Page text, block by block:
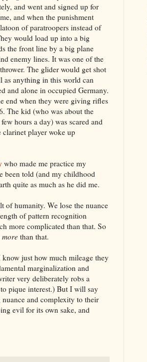
and went and signed up for
and when the punishment
of paratroopers instead of
would load up into a big
the front line by a big plane
enemy lines. It was one of the
The glider would get shot
as anything in this world can
and alone in occupied Germany.
end when they were giving rifles
The kid (who was about the
hours a day) was scared and
clarinet player woke up
who made me practice my
been told (and my childhood
quite as much as he did me.
of humanity. We lose the nuance
of pattern recognition
more complicated than that. So
morethan that.
just how much mileage they
marginalization and
very deliberately robs a
pique interest.) But I will say
and complexity to their
evil for its own sake, and